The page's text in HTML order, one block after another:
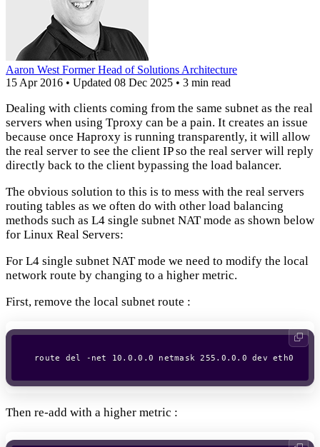
Aaron West Former Head of Solutions Architecture
15 Apr 2016 • Updated 08 Dec 2025 • 3 min read
Dealing with clients coming from the same subnet as the real
servers when using Tproxy can be a pain. It creates an issue
because once Haproxy is running transparently, it will allow
the real server to see the client IP so the real server will reply
directly back to the client bypassing the load balancer.
The obvious solution to this is to mess with the real servers
routing tables as we often do with other load balancing
methods such as L4 single subnet NAT mode as shown below
for Linux Real Servers:
For L4 single subnet NAT mode we need to modify the local
network route by changing to a higher metric.
First, remove the local subnet route :
Then re-add with a higher metric :